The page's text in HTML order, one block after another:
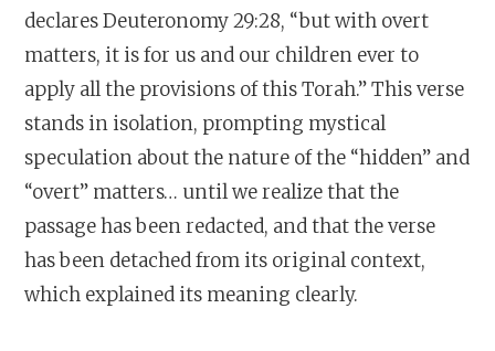
declares Deuteronomy 29:28, “but with overt
matters, it is for us and our children ever to
apply all the provisions of this Torah.” This verse
stands in isolation, prompting mystical
speculation about the nature of the “hidden” and
“overt” matters… until we realize that the
passage has been redacted, and that the verse
has been detached from its original context,
which explained its meaning clearly.